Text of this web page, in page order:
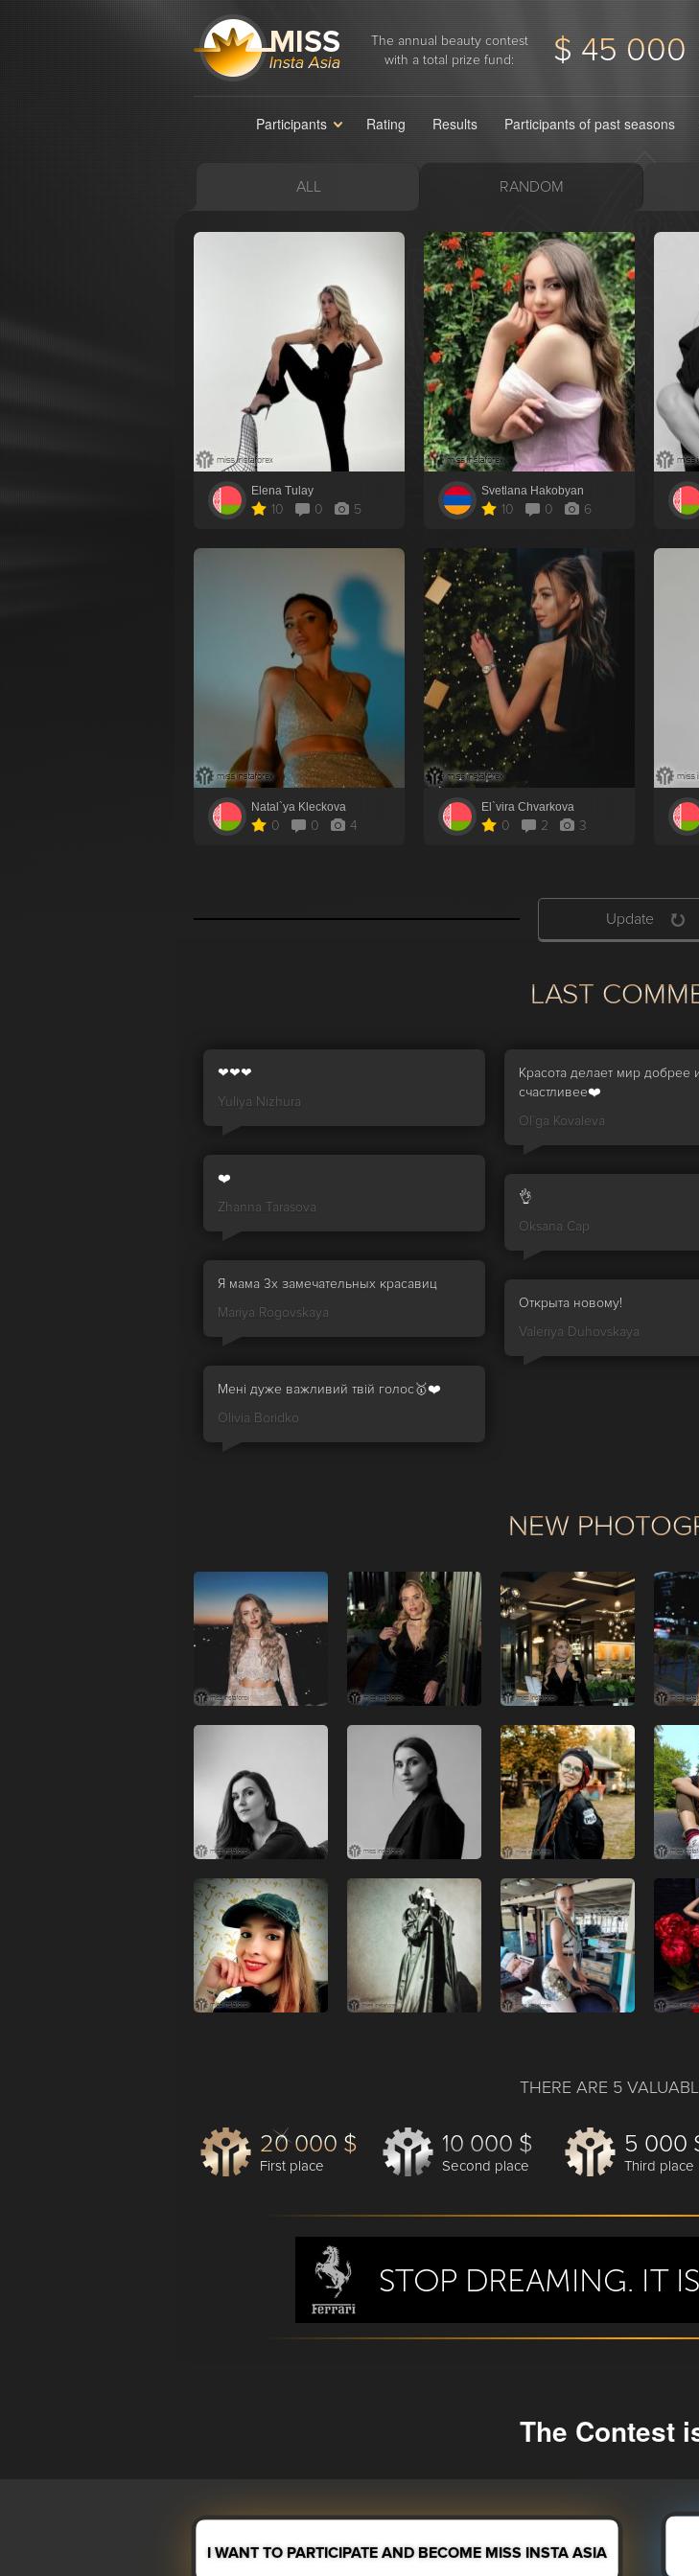
The annual beauty contest
with a total prize fund:
$ 45 000
Participants Rating Results Participants of past seasons
ALL RANDOM
Elena Tulay
10 0 5
Svetlana Hakobyan
10 0 6
Natal`ya Kleckova
0 0 4
El`vira Chvarkova
0 2 3
Update
LAST
❤❤❤
Yuliya Nizhura
Красота делает мир добрее
счастливее❤️
Ol`ga Kovaleva
❤️
Zhanna Tarasova
👌
Oksana Cap
Я мама 3х замечательных красавиц
Mariya Rogovskaya
Открыта новому!
Valeriya Duhovskaya
Мені дуже важливий твій голос🥇❤️
Olivia Boridko
NEW
THERE ARE 5
20 000 $
First place
10 000 $
Second place
5 000
Third place
The Contest
I WANT TO PARTICIPATE AND BECOME MISS INSTA ASIA